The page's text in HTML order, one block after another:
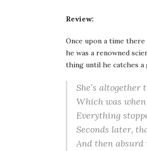
Review:
Once upon a time there
he was a renowned
thing until he catches
She’s
Which was
Everything
Seconds later,
And then